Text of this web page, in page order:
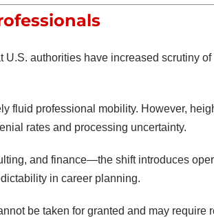
authorities have increased scrutiny of
fluid professional mobility. However,
rates and processing uncertainty.
and finance—the shift introduces
in career planning.
be taken for granted and may require